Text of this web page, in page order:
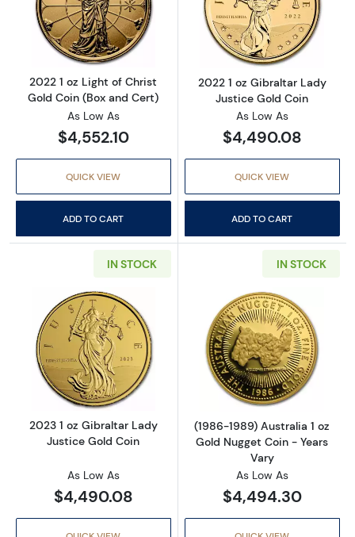
Read more about2022 1 oz Light of Christ
2022 1 oz Light of Christ
Gold Coin (Box and Cert)
As Low As
$4,552.10
QUICK VIEW
ADD TO CART
Read more
2022 1 oz Gibraltar Lady
Justice Gold Coin
As Low As
$4,490.08
QUICK VIEW
ADD TO CART
IN STOCK
Read more about2023 1 oz Gibraltar Lady
2023 1 oz Gibraltar Lady
Justice Gold Coin
As Low As
$4,490.08
IN STOCK
Read more
(1986-1989) Australia 1 oz
Gold Nugget Coin - Years
Vary
As Low As
$4,494.30